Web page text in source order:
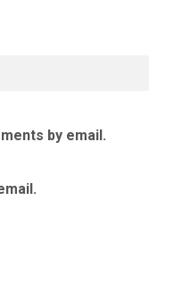
by email.